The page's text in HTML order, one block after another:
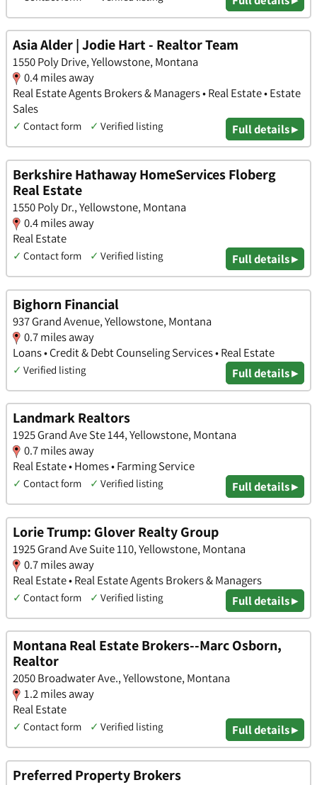
Asia Alder | Jodie Hart - Realtor Team
1550 Poly Drive, Yellowstone, Montana
0.4 miles away
Real Estate Agents Brokers & Managers • Real Estate • Estate
Sales
✓ Contact form ✓ Verified listing Full details ▸
Berkshire Hathaway HomeServices Floberg
Real Estate
1550 Poly Dr., Yellowstone, Montana
0.4 miles away
Real Estate
✓ Contact form ✓ Verified listing Full details ▸
Bighorn Financial
937 Grand Avenue, Yellowstone, Montana
0.7 miles away
Loans • Credit & Debt Counseling Services • Real Estate
✓ Verified listing Full details ▸
Landmark Realtors
1925 Grand Ave Ste 144, Yellowstone, Montana
0.7 miles away
Real Estate • Homes • Farming Service
✓ Contact form ✓ Verified listing Full details ▸
Lorie Trump: Glover Realty Group
1925 Grand Ave Suite 110, Yellowstone, Montana
0.7 miles away
Real Estate • Real Estate Agents Brokers & Managers
✓ Contact form ✓ Verified listing Full details ▸
Montana Real Estate Brokers--Marc Osborn,
Realtor
2050 Broadwater Ave., Yellowstone, Montana
1.2 miles away
Real Estate
✓ Contact form ✓ Verified listing Full details ▸
Preferred Property Brokers